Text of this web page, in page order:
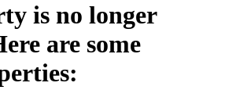
is no longer
are some